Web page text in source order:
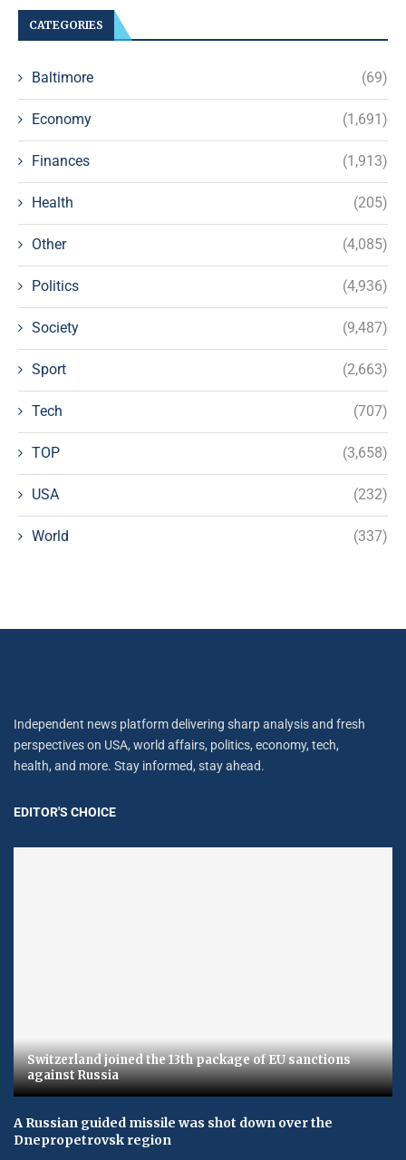
CATEGORIES
Baltimore (69)
Economy (1,691)
Finances (1,913)
Health (205)
Other (4,085)
Politics (4,936)
Society (9,487)
Sport (2,663)
Tech (707)
TOP (3,658)
USA (232)
World (337)
Independent news platform delivering sharp analysis and fresh
perspectives on USA, world affairs, politics, economy, tech,
health, and more. Stay informed, stay ahead.
EDITOR'S CHOICE
Switzerland joined the 13th package of EU sanctions
against Russia
A Russian guided missile was shot down over the
Dnepropetrovsk region